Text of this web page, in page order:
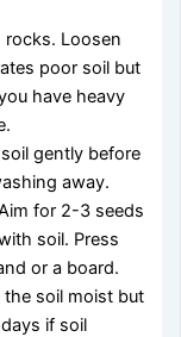
rocks. Loosen
poor soil but
have heavy
gently before
away.
for 2-3 seeds
soil. Press
or a board.
the soil moist but
if soil